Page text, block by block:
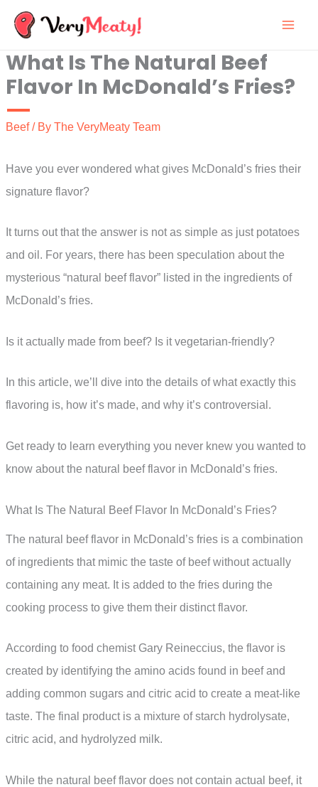
Skip
content
What Is The Natural Beef
Flavor In McDonald’s Fries?
Beef/ By The VeryMeaty Team
Have you ever wondered what gives McDonald’s fries their
signature flavor?
It turns out that the answer is not as simple as just potatoes
and oil. For years, there has been speculation about the
mysterious “natural beef flavor” listed in the ingredients of
McDonald’s fries.
Is it actually made from beef? Is it vegetarian-friendly?
In this article, we’ll dive into the details of what exactly this
flavoring is, how it’s made, and why it’s controversial.
Get ready to learn everything you never knew you wanted to
know about the natural beef flavor in McDonald’s fries.
What Is The Natural Beef Flavor In McDonald’s Fries?
The natural beef flavor in McDonald’s fries is a combination
of ingredients that mimic the taste of beef without actually
containing any meat. It is added to the fries during the
cooking process to give them their distinct flavor.
According to food chemist Gary Reineccius, the flavor is
created by identifying the amino acids found in beef and
adding common sugars and citric acid to create a meat-like
taste. The final product is a mixture of starch hydrolysate,
citric acid, and hydrolyzed milk.
While the natural beef flavor does not contain actual beef, it